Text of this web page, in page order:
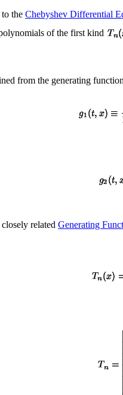
the Chebyshev Differential
of the first kind
from the generating
related Generating